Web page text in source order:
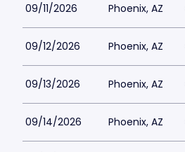
09/11/2026 Phoenix, AZ
09/12/2026 Phoenix, AZ
09/13/2026 Phoenix, AZ
09/14/2026 Phoenix, AZ